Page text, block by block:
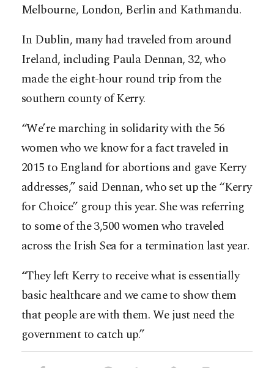
Melbourne, London, Berlin and Kathmandu.
In Dublin, many had traveled from around
Ireland, including Paula Dennan, 32, who
made the eight-hour round trip from the
southern county of Kerry.
“We’re marching in solidarity with the 56
women who we know for a fact traveled in
2015 to England for abortions and gave Kerry
addresses,” said Dennan, who set up the “Kerry
for Choice” group this year. She was referring
to some of the 3,500 women who traveled
across the Irish Sea for a termination last year.
“They left Kerry to receive what is essentially
basic healthcare and we came to show them
that people are with them. We just need the
government to catch up.”